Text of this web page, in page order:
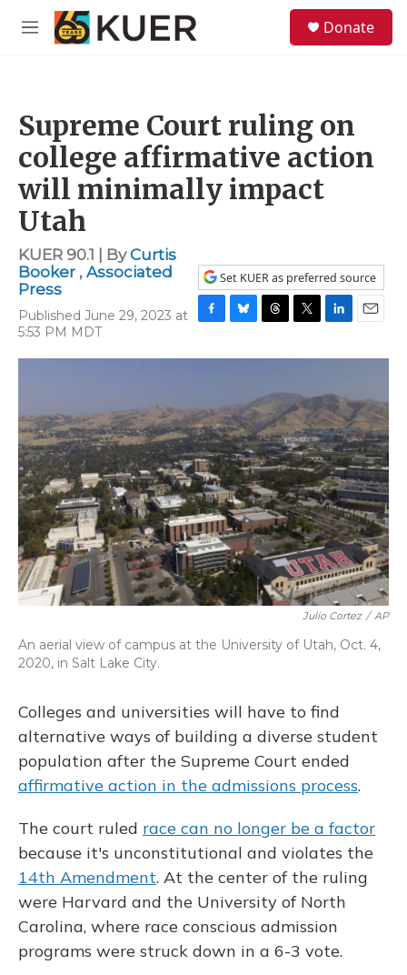
Skip to main content
M
Donate
Supreme Court ruling on
college affirmative action
will minimally impact
Utah
KUER 90.1 | ByCurtis
Booker , Associated
Press
Published June 29, 2023 at
5:53 PM MDT
Set KUER as preferred source
c
o
o
k
u
k
y
r
a
d
s
i
t
e
r
n
e
d
I
n
a
Julio Cortez / AP
An aerial view of campus at the University of Utah, Oct. 4,
2020, in Salt Lake City.
Colleges and universities will have to find
alternative ways of building a diverse student
population after the Supreme Court ended
affirmative action in the admissions process.
The court ruled race can no longer be a factor
because it's unconstitutional and violates the
14th Amendment. At the center of the ruling
were Harvard and the University of North
Carolina, where race conscious admission
programs were struck down in a 6-3 vote.